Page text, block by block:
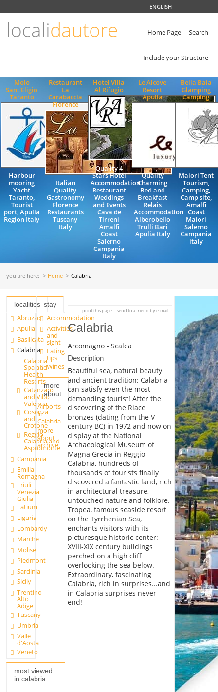
ENGLISH
localidautore Home Page Search
Include your Structure
Molo
Sant'Eligio
Taranto
Harbour
mooring
Yacht
Taranto,
Tourist
port, Apulia
Region Italy
Restaurant
La
Carabaccia
Florence
Italian
Quality
Gastronomy
Florence
Restaurants
Tuscany
Italy
Hotel Villa
Al Rifugio
Quality 4
Stars Hotel
Accommodation
Restaurant
Weddings
and Events
Cava de
Tirreni
Amalfi
Coast
Salerno
Campania
Italy
Le Alcove
Resort
Apulia
Quality
Charming
Bed and
Breakfast
Relais
Accommodation
Alberobello
Trulli Bari
Apulia Italy
Bella Baia
Glamping
Camping
Maiori Tent
Tourism,
Camping,
Camp site,
Amalfi
Coast
Maiori
Salerno
Campania
italy
you are here: Home Calabria
localities
Abruzzo
Apulia
Basilicata
Calabria
Calabria
Spa and
Health
Resorts
Catanzaro
and Vibo
Valentia
Cosenza
and
Crotone
Reggio
Calabria and
Aspromonte
Campania
Emilia
Romagna
Friuli
Venezia
Giulia
Latium
Liguria
Lombardy
Marche
Molise
Piedmont
Sardinia
Sicily
Trentino
Alto
Adige
Tuscany
Umbria
Valle
d'Aosta
Veneto
stay
Accommodation
Activities
and
sight
Eating
tips
Wines
more
about
Airports
in
Calabria
more
about
archive
most viewed
in calabria
print this page send to a friend by e-mail
Calabria
Arcomagno - Scalea
Description
Beautiful sea, natural beauty
and ancient tradition: Calabria
can satisfy even the most
demanding tourist! After the
discovering of the Riace
bronzes (dating from the V
century BC) in 1972 and now on
display at the National
Archaeological Museum of
Magna Grecia in Reggio
Calabria, hundreds of
thousands of tourists finally
discovered a fantastic land, rich
in architectural treasure,
untouched nature and folklore.
Tropea, famous seaside resort
on the Tyrrhenian Sea,
enchants visitors with its
picturesque historic center:
XVIII-XIX century buildings
perched on a high cliff
overlooking the sea below.
Extraordinary, fascinating
Calabria, rich in surprises...and
in Calabria surprises never
end!
ENGLISH